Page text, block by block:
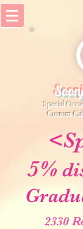
Special
​Custom
5%
2330